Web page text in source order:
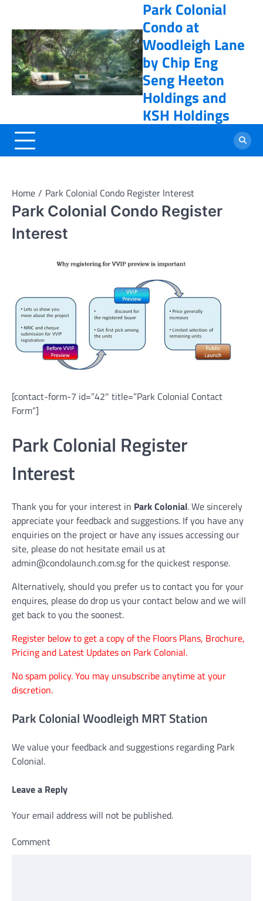
content
Park Colonial
Condo at
Woodleigh Lane
by Chip Eng
Seng Heeton
Holdings and
KSH Holdings
Home Park Colonial Condo Register Interest
Park Colonial Condo Register
Interest
[contact-form-7 id=”42″ title=”Park Colonial Contact
Form”]
Park Colonial Register
Interest
Thank you for your interest in Park Colonial. We sincerely
appreciate your feedback and suggestions. If you have any
enquiries on the project or have any issues accessing our
site, please do not hesitate email us at
admin@condolaunch.com.sg for the quickest response.
Alternatively, should you prefer us to contact you for your
enquires, please do drop us your contact below and we will
get back to you the soonest.
Register below to get a copy of the Floors Plans, Brochure,
Pricing and Latest Updates on Park Colonial.
No spam policy. You may unsubscribe anytime at your
discretion.
Park Colonial Woodleigh MRT Station
We value your feedback and suggestions regarding Park
Colonial.
Leave a Reply
Your email address will not be published.
Comment